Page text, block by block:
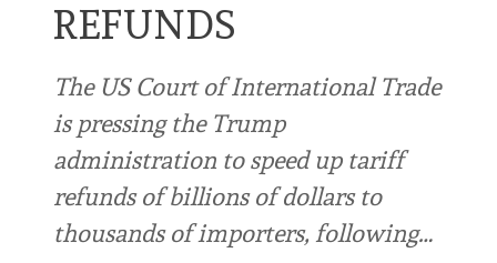
REFUNDS
The US Court of International Trade
is pressing the Trump
administration to speed up tariff
refunds of billions of dollars to
thousands of importers, following…